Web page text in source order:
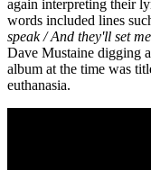
again interpreting their
words included lines
speak / And they'll set
Dave Mustaine digging
album at the time was
euthanasia.